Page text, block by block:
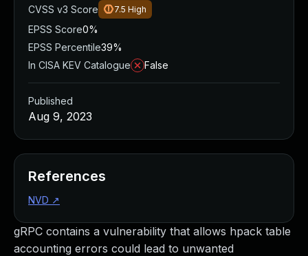
gRPC contains a vulnerability that allows hpack table
accounting errors could lead to unwanted
CVSS v3 Score
7.5 High
EPSS Score0%
EPSS Percentile39%
In CISA KEV Catalogue
False
Published
Aug 9, 2023
References
NVD ↗